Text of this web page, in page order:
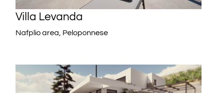
Villa Levanda
Nafplio area, Peloponnese